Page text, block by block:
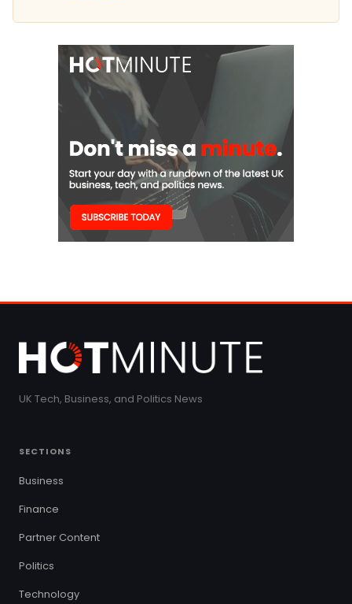
UK Tech, Business, and Politics News
SECTIONS
Business
Finance
Partner Content
Politics
Technology